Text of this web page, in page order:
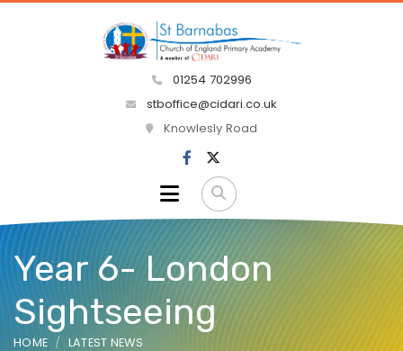
01254 702996
stboffice@cidari.co.uk
Knowlesly Road
Year 6- London
Sightseeing
HOME LATEST NEWS